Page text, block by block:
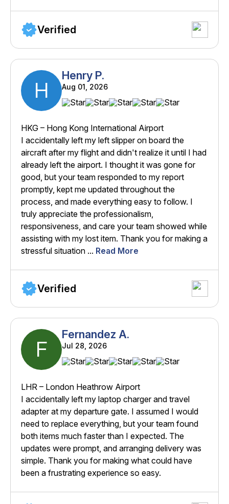
Verified
H
Henry P.
Aug 01, 2026
HKG – Hong Kong International Airport
I accidentally left my left slipper on board the
aircraft after my flight and didn't realize it until I had
already left the airport. I thought it was gone for
good, but your team responded to my report
promptly, kept me updated throughout the
process, and made everything easy to follow. I
truly appreciate the professionalism,
responsiveness, and care your team showed while
assisting with my lost item. Thank you for making a
stressful situation ... Read More
Verified
F
Fernandez A.
Jul 28, 2026
LHR – London Heathrow Airport
I accidentally left my laptop charger and travel
adapter at my departure gate. I assumed I would
need to replace everything, but your team found
both items much faster than I expected. The
updates were prompt, and arranging delivery was
simple. Thank you for making what could have
been a frustrating experience so easy.